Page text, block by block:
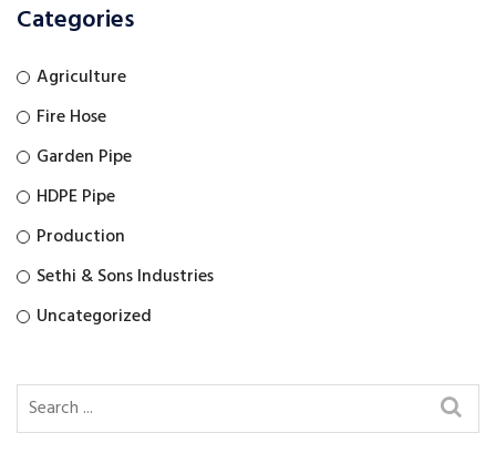
Categories
Agriculture
Fire Hose
Garden Pipe
HDPE Pipe
Production
Sethi & Sons Industries
Uncategorized